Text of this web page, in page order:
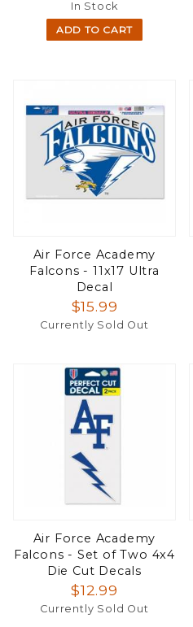
In Stock
ADD TO CART
Air Force Academy
Falcons - 11x17 Ultra
Decal
$15.99
Currently Sold Out
Air Force Academy
Falcons - Set of Two 4x4
Die Cut Decals
$12.99
Currently Sold Out